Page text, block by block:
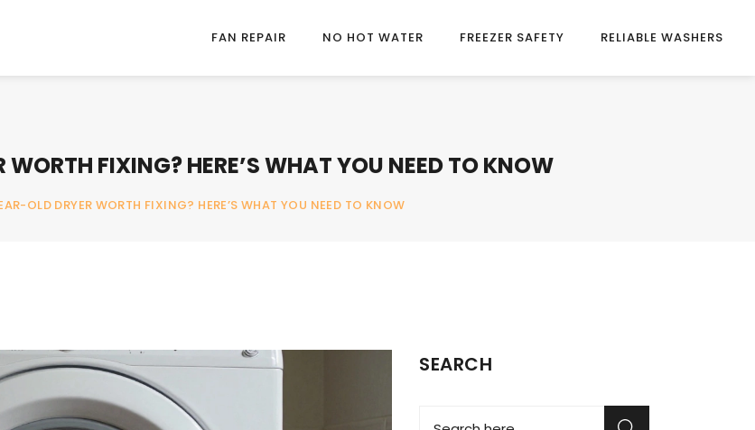
FAN REPAIR NO HOT WATER FREEZER SAFETY RELIABLE WASHERS
FIXING? HERE’S WHAT YOU NEED TO KNOW
OLD DRYER WORTH FIXING? HERE’S WHAT YOU NEED TO KNOW
SEARCH